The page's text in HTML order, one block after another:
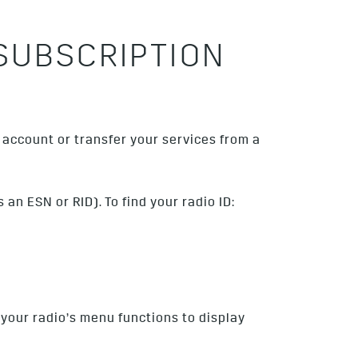
account or transfer your services from a
ESN or RID). To find your radio ID:
radio’s menu functions to display